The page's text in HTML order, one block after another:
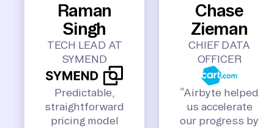
Raman
Singh
TECH LEAD AT
SYMEND
Predictable,
straightforward
pricing model
Chase
Zieman
CHIEF DATA
OFFICER
“Airbyte helped
us accelerate
our progress by